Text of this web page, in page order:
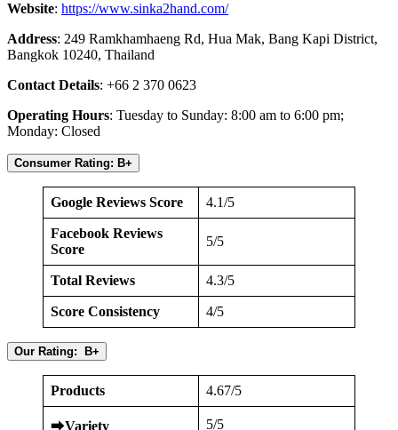
Website: https://www.sinka2hand.com/
Address: 249 Ramkhamhaeng Rd, Hua Mak, Bang Kapi District,
Bangkok 10240, Thailand
Contact Details: +66 2 370 0623
Operating Hours: Tuesday to Sunday: 8:00 am to 6:00 pm;
Monday: Closed
Consumer Rating: B+
Google Reviews Score 4.1/5
Facebook Reviews
Score
5/5
Total Reviews 4.3/5
Score Consistency 4/5
Our Rating: B+
Products 4.67/5
⮕Variety 5/5